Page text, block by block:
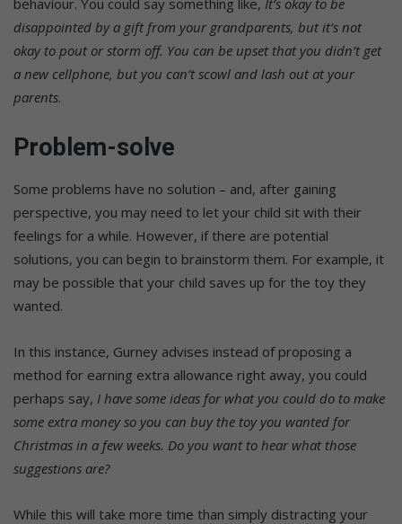
behaviour. You could say something like, It’s okay to be
disappointed by a gift from your grandparents, but it’s not
okay to pout or storm off. You can be upset that you didn’t get
a new cellphone, but you can’t scowl and lash out at your
parents.
Problem-solve
Some problems have no solution – and, after gaining
perspective, you may need to let your child sit with their
feelings for a while. However, if there are potential
solutions, you can begin to brainstorm them. For example, it
may be possible that your child saves up for the toy they
wanted.
In this instance, Gurney advises instead of proposing a
method for earning extra allowance right away, you could
perhaps say, I have some ideas for what you could do to make
some extra money so you can buy the toy you wanted for
Christmas in a few weeks. Do you want to hear what those
suggestions are?
While this will take more time than simply distracting your